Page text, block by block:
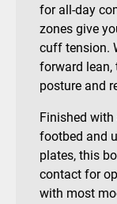
for all-day
zones give
cuff tension.
forward lean,
posture and
Finished
footbed and
plates, this
contact for
with most